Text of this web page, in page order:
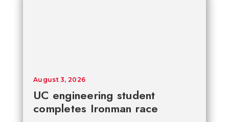
UC engineering student
completes Ironman race
August 3, 2026